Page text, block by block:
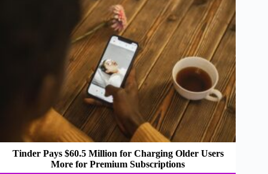
Tinder Pays $60.5 Million for Charging Older Users
More for Premium Subscriptions